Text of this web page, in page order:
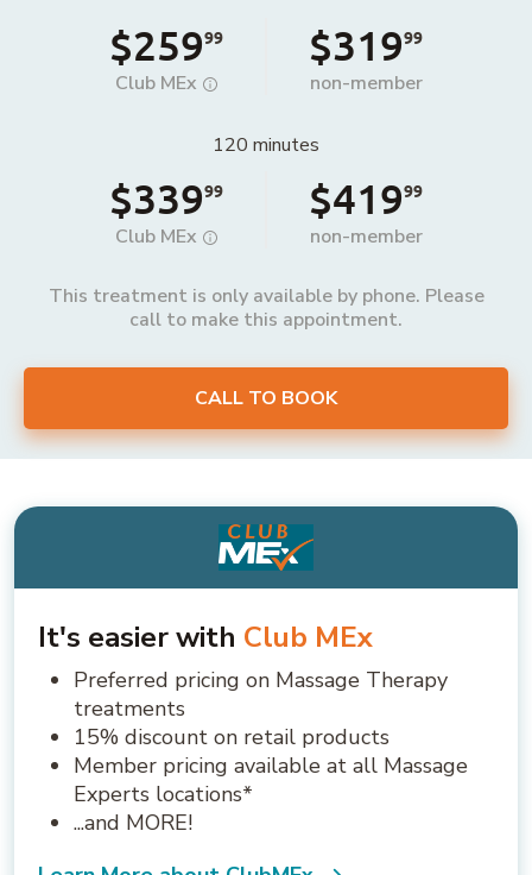
$25999
Club MEx
$31999
non-member
120 minutes
$33999
Club MEx
$41999
non-member
This treatment is only available by phone. Please
call to make this appointment.
CALL TO BOOK
It's easier with Club MEx
Preferred pricing on Massage Therapy
treatments
15% discount on retail products
Member pricing available at all Massage
Experts locations*
...and MORE!